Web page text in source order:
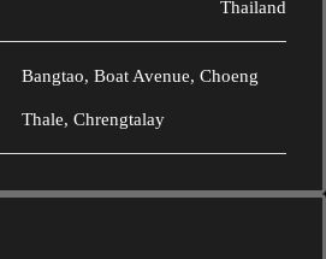
Thailand
Bangtao, Boat Avenue, Choeng
Thale, Chrengtalay